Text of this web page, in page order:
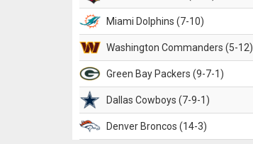
Miami Dolphins (7-10)
Washington Commanders (5-12)
Green Bay Packers (9-7-1)
Dallas Cowboys (7-9-1)
Denver Broncos (14-3)